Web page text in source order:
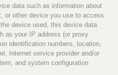
data such as information about
or other device you use to access
device used, this device data
as your IP address (or proxy
identification numbers, location,
Internet service provider and/or
and system configuration